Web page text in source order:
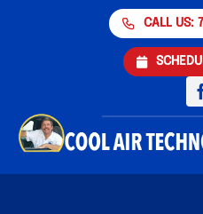
CALL US:
Air Conditioning